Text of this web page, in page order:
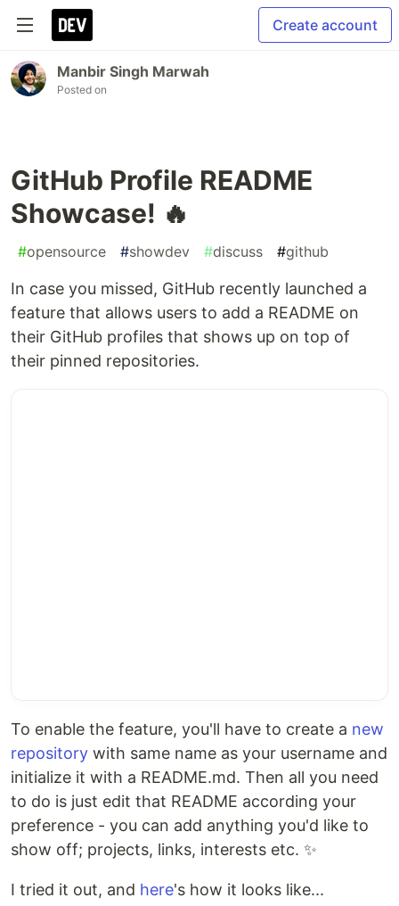
Create account
Manbir Singh Marwah
Posted on
GitHub Profile README
Showcase! 🔥
#opensource #showdev #discuss #github
In case you missed, GitHub recently launched a
feature that allows users to add a README on
their GitHub profiles that shows up on top of
their pinned repositories.
To enable the feature, you'll have to create a new
repository with same name as your username and
initialize it with a README.md. Then all you need
to do is just edit that README according your
preference - you can add anything you'd like to
show off; projects, links, interests etc. ✨
I tried it out, and here's how it looks like...